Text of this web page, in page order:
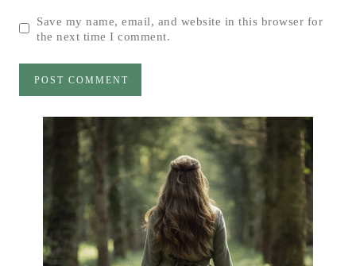
Save my name, email, and website in this browser for
the next time I comment.